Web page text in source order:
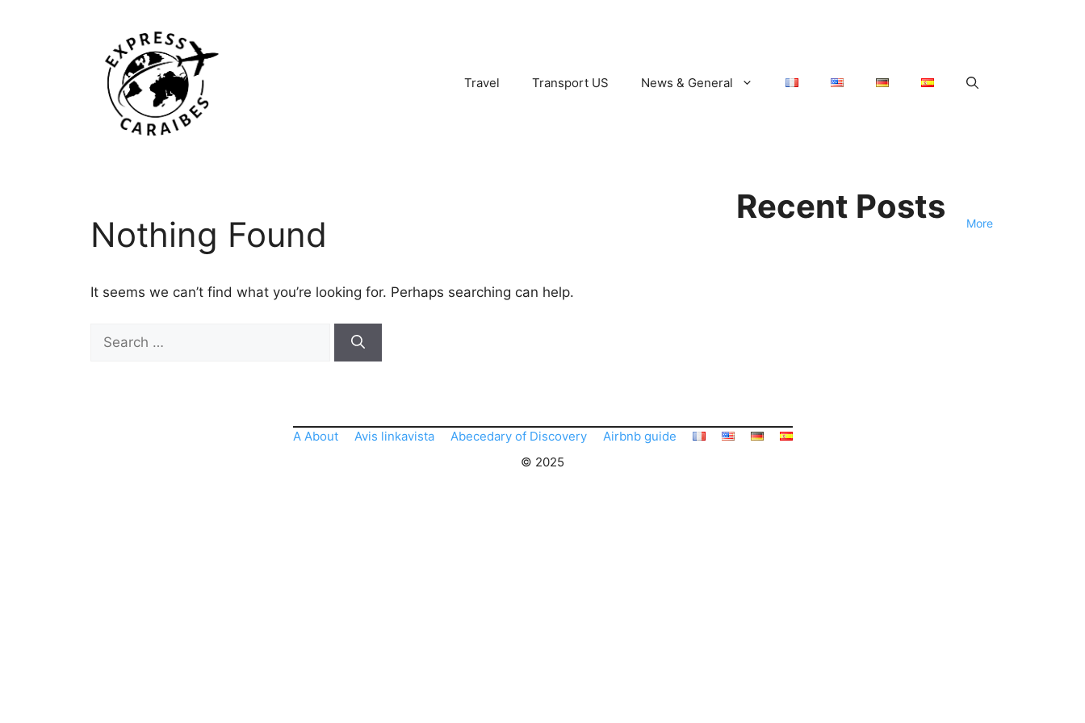
Travel Transport US News & General
Nothing Found
It seems we can’t find what you’re looking for. Perhaps searching can help.
for:
Recent Posts More
A About Avis linkavista Abecedary of Discovery
Airbnb guide
© 2025